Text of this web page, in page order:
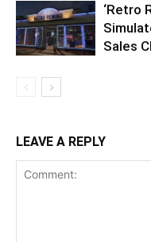
‘Retro
Sales
LEAVE A REPLY